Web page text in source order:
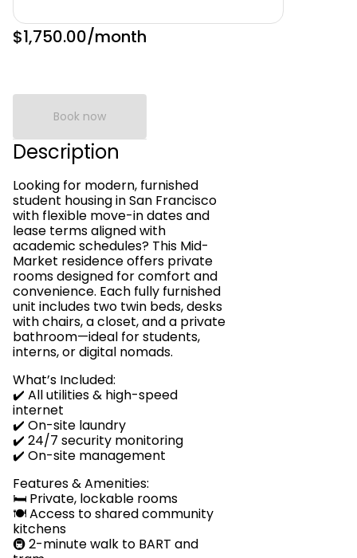
$1,750.00/month
Book now
Description
Looking for modern, furnished
student housing in San Francisco
with flexible move-in dates and
lease terms aligned with
academic schedules? This Mid-
Market residence offers private
rooms designed for comfort and
convenience. Each fully furnished
unit includes two twin beds, desks
with chairs, a closet, and a private
bathroom—ideal for students,
interns, or digital nomads.
What’s Included:
✔️ All utilities & high-speed
internet
✔️ On-site laundry
✔️ 24/7 security monitoring
✔️ On-site management
Features & Amenities:
🛏️ Private, lockable rooms
🍽️ Access to shared community
kitchens
🚇 2-minute walk to BART and